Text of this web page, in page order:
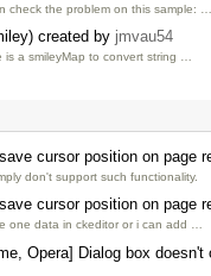
check the problem on this sample: …
created by jmvau54
is a smileyMap to convert string …
cursor position on page
don't support such functionality.
cursor position on page
one data in ckeditor or i can add …
Opera] Dialog box